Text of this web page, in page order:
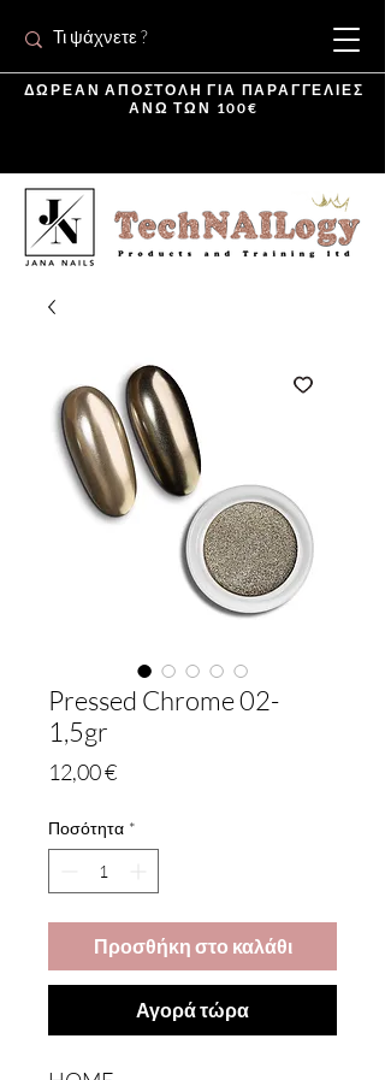
ΔΩΡΕΑΝ ΑΠΟΣΤΟΛΗ ΓΙΑ ΠΑΡΑΓΓΕΛΙΕΣ
ΑΝΩ ΤΩΝ 100€
Pressed Chrome 02-
1,5gr
12,00 €Τιμή
Ποσότητα *
Προσθήκη στο καλάθι
Αγορά τώρα